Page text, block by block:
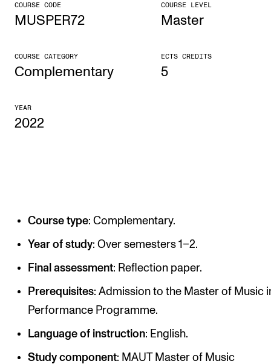
CONCERTS AND EVENTS
Posters, Programmes and promoting
Internal concerts and other events
IT Services
Rooms and Buildings, concert halls and studioes
International Students
Newly Admitted Students
Semester Registration
STUDENT LIFE
COURSE CODE
MUSPER72
COURSE LEVEL
Master
COURSE CATEGORY
Complementary
ECTS CREDITS
5
YEAR
2022
Course type: Complementary.
Year of study: Over semesters 1–2.
Final assessment: Reflection paper.
Prerequisites: Admission to the Master of Music
Performance Programme.
Language of instruction: English.
Study component: MAUT Master of Music